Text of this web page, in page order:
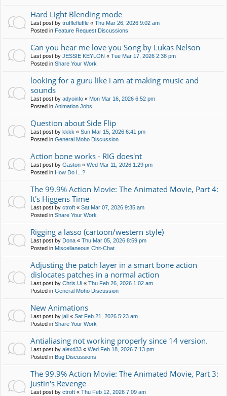
Hard Light Blending mode
Last post by trufflefluffle « Thu Mar 26, 2026 9:02 am
Posted in Feature Request Discussions
Can you hear me love you Song by Lukas Nelson
Last post by JESSIE KEYLON « Tue Mar 17, 2026 2:38 pm
Posted in Share Your Work
looking for a guru like i am at making music and
sounds
Last post by adyoinfo « Mon Mar 16, 2026 6:52 pm
Posted in Animation Jobs
Question about Side Flip
Last post by kkkk « Sun Mar 15, 2026 6:41 pm
Posted in General Moho Discussion
Action bone works - RIG does'nt
Last post by Gaston « Wed Mar 11, 2026 1:29 pm
Posted in How Do I...?
The 99.9% Action Movie: The Animated Movie, Part 4:
It's Higgens Time
Last post by ctroft « Sat Mar 07, 2026 9:35 am
Posted in Share Your Work
Rigging a lasso (cartoon/western style)
Last post by Dona « Thu Mar 05, 2026 8:59 pm
Posted in Miscellaneous Chit-Chat
Adjusting the patch layer in a smart bone action
dislocates patches in a normal action
Last post by Chris.Ui « Thu Feb 26, 2026 1:02 am
Posted in General Moho Discussion
New Animations
Last post by jali « Sat Feb 21, 2026 5:23 am
Posted in Share Your Work
Antialiasing not working properly since 14 version.
Last post by alexd33 « Wed Feb 18, 2026 7:13 pm
Posted in Bug Discussions
The 99.9% Action Movie: The Animated Movie, Part 3:
Justin's Revenge
Last post by ctroft « Thu Feb 12, 2026 7:09 am